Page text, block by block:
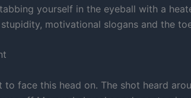
yourself in the eyeball with a
motivational slogans and the
to face this head on. The shot heard